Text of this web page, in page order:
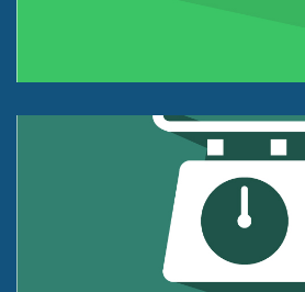
Weight
Tension or
5K lb to 100k lb